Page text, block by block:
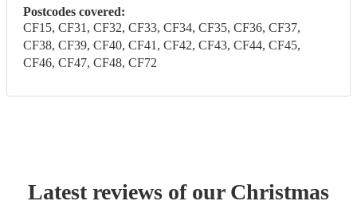
Postcodes covered:
CF15, CF31, CF32, CF33, CF34, CF35, CF36, CF37,
CF38, CF39, CF40, CF41, CF42, CF43, CF44, CF45,
CF46, CF47, CF48, CF72
Latest reviews of our Christmas